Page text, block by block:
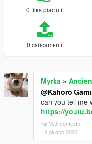
0 files piaciuti
0 caricamenti
Myrka »
@Kahoro
can you tell me
https://
Vedi contesto
18 giugno 2020